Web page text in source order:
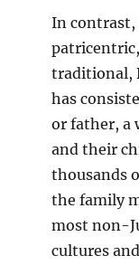
In contrast,
traditional,
has
or father, a
and their
thousands
the family
most non-
cultures